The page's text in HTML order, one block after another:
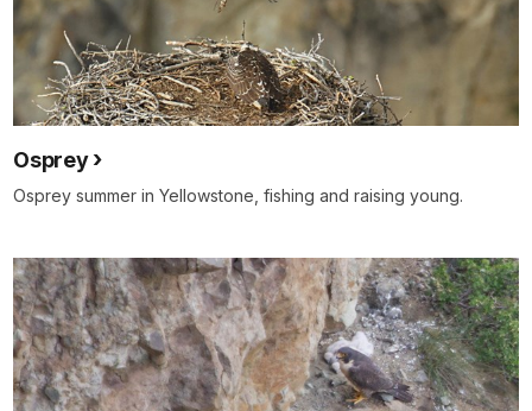
Osprey
Osprey summer in Yellowstone, fishing and raising young.